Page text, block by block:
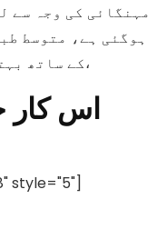
مہنگائی کی وجہ سے
ہوگئی ہے، متوسط
کے ساتھ بہترین معیاری کھانا دیا جاتا ہے،
اس کار
style="5"]